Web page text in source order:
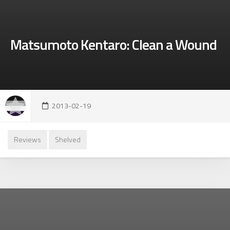
Matsumoto Kentaro: Clean a Wound
2013-02-19
Reviews Shelved